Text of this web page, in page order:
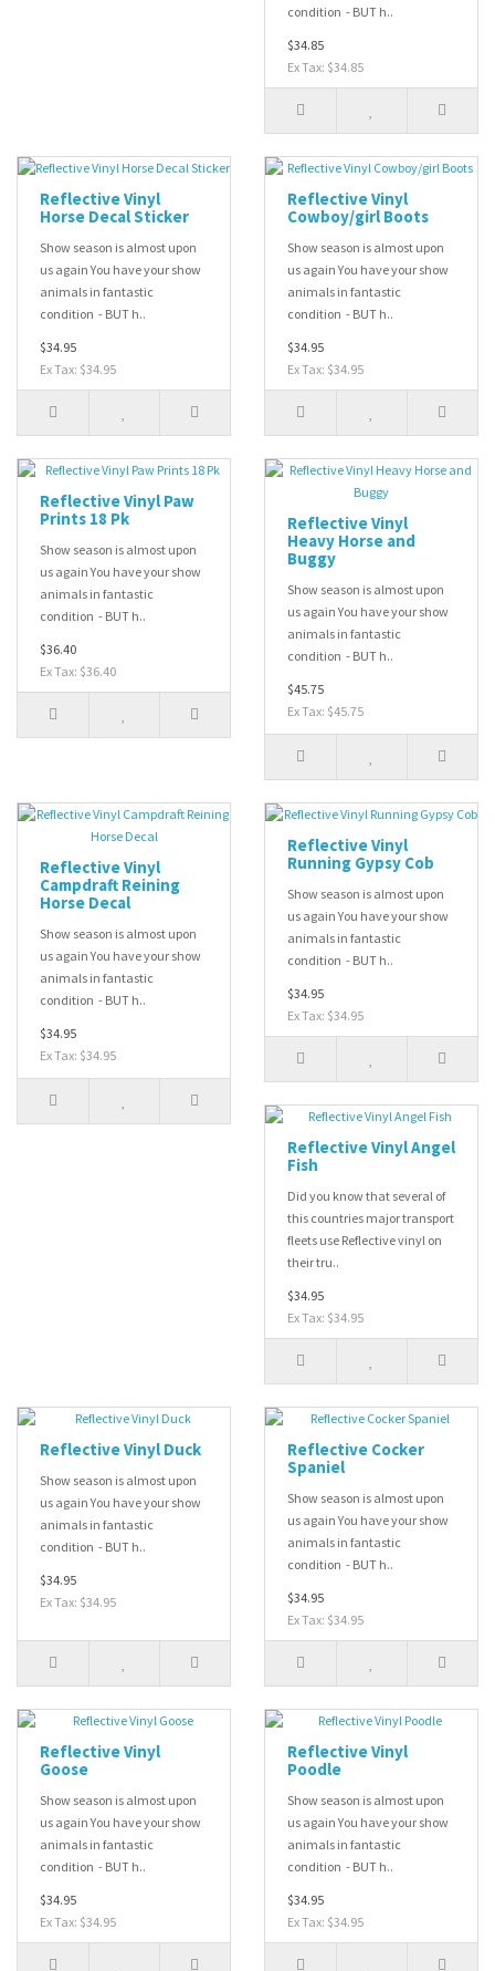
condition - BUT h..
$34.85
Ex Tax: $34.85
Reflective Vinyl
Horse Decal Sticker
Show season is almost upon
us again You have your show
animals in fantastic
condition - BUT h..
$34.95
Ex Tax: $34.95
Reflective Vinyl
Cowboy/girl Boots
Show season is almost upon
us again You have your show
animals in fantastic
condition - BUT h..
$34.95
Ex Tax: $34.95
Reflective Vinyl Paw
Prints 18 Pk
Show season is almost upon
us again You have your show
animals in fantastic
condition - BUT h..
$36.40
Ex Tax: $36.40
Reflective Vinyl
Heavy Horse and
Buggy
Show season is almost upon
us again You have your show
animals in fantastic
condition - BUT h..
$45.75
Ex Tax: $45.75
Reflective Vinyl
Campdraft Reining
Horse Decal
Show season is almost upon
us again You have your show
animals in fantastic
condition - BUT h..
$34.95
Ex Tax: $34.95
Reflective Vinyl
Running Gypsy Cob
Show season is almost upon
us again You have your show
animals in fantastic
condition - BUT h..
$34.95
Ex Tax: $34.95
Reflective Vinyl Angel
Fish
Did you know that several of
this countries major transport
fleets use Reflective vinyl on
their tru..
$34.95
Ex Tax: $34.95
Reflective Vinyl Duck
Show season is almost upon
us again You have your show
animals in fantastic
condition - BUT h..
$34.95
Ex Tax: $34.95
Reflective Cocker
Spaniel
Show season is almost upon
us again You have your show
animals in fantastic
condition - BUT h..
$34.95
Ex Tax: $34.95
Reflective Vinyl
Goose
Show season is almost upon
us again You have your show
animals in fantastic
condition - BUT h..
$34.95
Ex Tax: $34.95
Reflective Vinyl
Poodle
Show season is almost upon
us again You have your show
animals in fantastic
condition - BUT h..
$34.95
Ex Tax: $34.95